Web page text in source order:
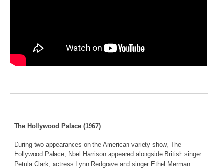
The Hollywood Palace (1967)
During two appearances on the American variety show, The
Hollywood Palace, Noel Harrison appeared alongside British singer
Petula Clark, actress Lynn Redgrave and singer Ethel Merman.